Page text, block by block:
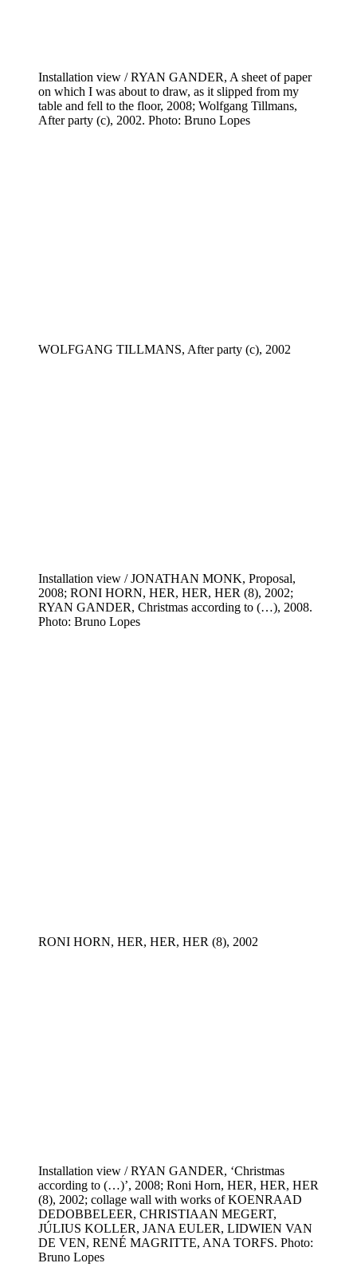
Installation view / RYAN GANDER, A sheet of paper
on which I was about to draw, as it slipped from my
table and fell to the floor, 2008; Wolfgang Tillmans,
After party (c), 2002. Photo: Bruno Lopes
WOLFGANG TILLMANS, After party (c), 2002
Installation view / JONATHAN MONK, Proposal,
2008; RONI HORN, HER, HER, HER (8), 2002;
RYAN GANDER, Christmas according to (…), 2008.
Photo: Bruno Lopes
RONI HORN, HER, HER, HER (8), 2002
Installation view / RYAN GANDER, ‘Christmas
according to (…)’, 2008; Roni Horn, HER, HER, HER
(8), 2002; collage wall with works of KOENRAAD
DEDOBBELEER, CHRISTIAAN MEGERT,
JÚLIUS KOLLER, JANA EULER, LIDWIEN VAN
DE VEN, RENÉ MAGRITTE, ANA TORFS. Photo:
Bruno Lopes